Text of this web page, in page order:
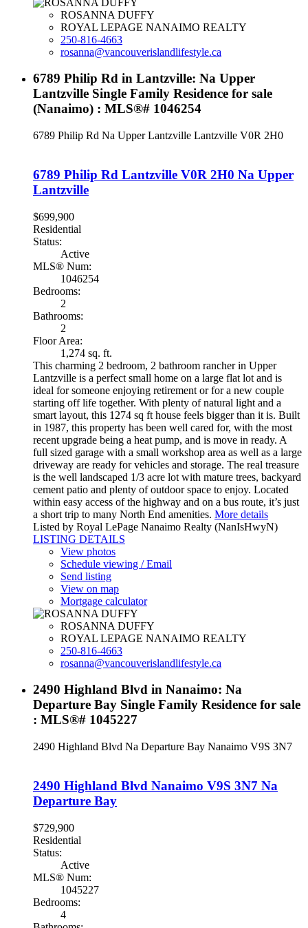
ROSANNA DUFFY
ROYAL LEPAGE NANAIMO REALTY
250-816-4663
rosanna@vancouverislandlifestyle.ca
6789 Philip Rd in Lantzville: Na Upper
Lantzville Single Family Residence for sale
(Nanaimo) : MLS®# 1046254
6789 Philip Rd Na Upper Lantzville Lantzville V0R 2H0
6789 Philip Rd Lantzville V0R 2H0 Na Upper
Lantzville
$699,900
Residential
Status:
Active
MLS® Num:
1046254
Bedrooms:
2
Bathrooms:
2
Floor Area:
1,274 sq. ft.
This charming 2 bedroom, 2 bathroom rancher in Upper
Lantzville is a perfect small home on a large flat lot and is
ideal for someone enjoying retirement or for a new couple
starting off life together. With plenty of natural light and a
smart layout, this 1274 sq ft house feels bigger than it is. Built
in 1987, this property has been well cared for, with the most
recent upgrade being a heat pump, and is move in ready. A
full sized garage with a small workshop area as well as a large
driveway are ready for vehicles and storage. The real treasure
is the well landscaped 1/3 acre lot with mature trees, backyard
cement patio and plenty of outdoor space to enjoy. Located
within easy access of the highway and on a bus route, it’s just
a short trip to many North End amenities. More details
Listed by Royal LePage Nanaimo Realty (NanIsHwyN)
LISTING DETAILS
View photos
Schedule viewing / Email
Send listing
View on map
Mortgage calculator
ROSANNA DUFFY
ROYAL LEPAGE NANAIMO REALTY
250-816-4663
rosanna@vancouverislandlifestyle.ca
2490 Highland Blvd in Nanaimo: Na
Departure Bay Single Family Residence for sale
: MLS®# 1045227
2490 Highland Blvd Na Departure Bay Nanaimo V9S 3N7
2490 Highland Blvd Nanaimo V9S 3N7 Na
Departure Bay
$729,900
Residential
Status:
Active
MLS® Num:
1045227
Bedrooms:
4